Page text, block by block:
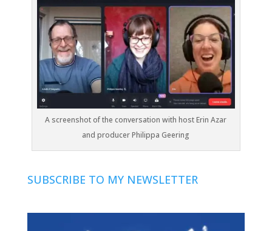
A screenshot of the conversation with host Erin Azar
and producer Philippa Geering
SUBSCRIBE TO MY NEWSLETTER